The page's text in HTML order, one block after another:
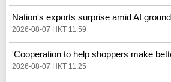
Nation's exports surprise amid AI
2026-08-07 HKT 11:59
'Cooperation to help shoppers make
2026-08-07 HKT 11:25